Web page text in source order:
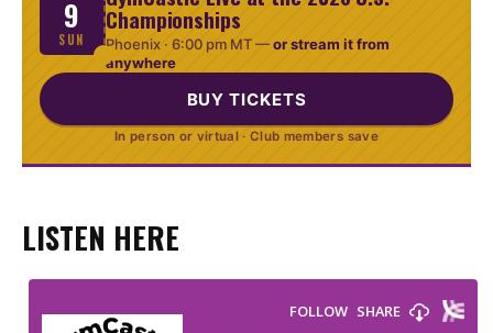
9
SUN
Championships
Phoenix · 6:00 pm MT—or stream it from
anywhere
BUY TICKETS
In person or virtual · Club members save
LISTEN HERE